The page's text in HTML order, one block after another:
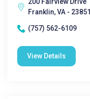
Franklin, VA - 23851
(757) 562-6109
View Details